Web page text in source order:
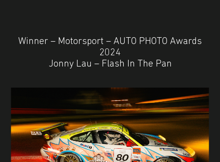
Winner – Motorsport – AUTO PHOTO Awards
2024
Jonny Lau – Flash In The Pan